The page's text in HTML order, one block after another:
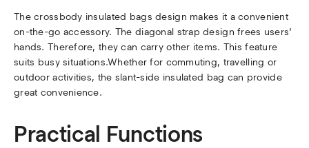
The crossbody insulated bags design makes it a convenient
on-the-go accessory. The diagonal strap design frees users’
hands. Therefore, they can carry other items. This feature
suits busy situations.Whether for commuting, travelling or
outdoor activities, the slant-side insulated bag can provide
great convenience.
Practical Functions